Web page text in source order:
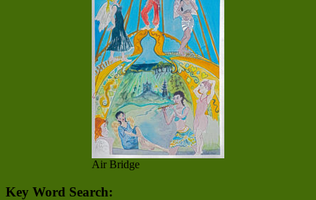
Air Bridge
Key Word Search: